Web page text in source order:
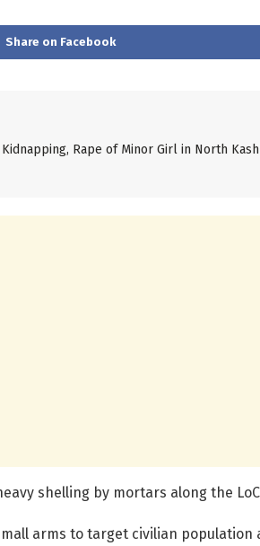
Share on Facebook
Rape of Minor Girl in North
shelling by mortars along the
arms to target civilian